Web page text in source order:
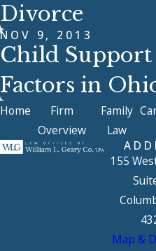
Divorce
NOV 9, 2013
Child
Factors in
Home
Firm
Overview
Family
Law
155
Map &